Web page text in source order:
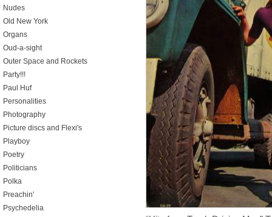
Nudes
Old New York
Organs
Oud-a-sight
Outer Space and Rockets
Party!!!
Paul Huf
Personalities
Photography
Picture discs and Flexi's
Playboy
Poetry
Politicians
Polka
Preachin'
Psychedelia